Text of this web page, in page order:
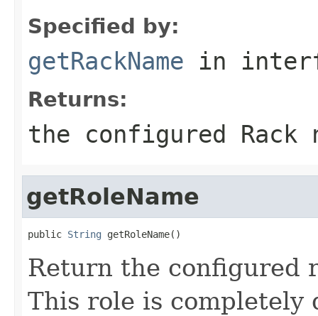
Specified by:
getRackName in
Returns:
the configured Rack
getRoleName
public String
Return the configured
This role is completely